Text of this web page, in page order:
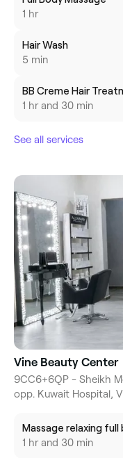
1 hr
Hair Wash
5 min
BB Creme Hair
1 hr and 30 min
See all services
Vine Beauty Center
9CC6+6QP - Sheikh
opp. Kuwait Hospital,
Massage relaxing full
1 hr and 30 min